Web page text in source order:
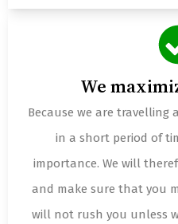
We
Because we are travelling
in a short period of
importance. We will
and make sure that you
will not rush you unless